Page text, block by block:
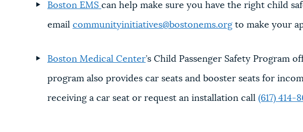
Boston EMS can help make sure you have the right child
email communityinitiatives@bostonems.orgto make your
Boston Medical Center’s Child Passenger Safety Program
program also provides car seats and booster seats for
receiving a car seat or request an installation call (617) 414-